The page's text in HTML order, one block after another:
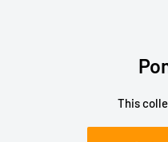
This